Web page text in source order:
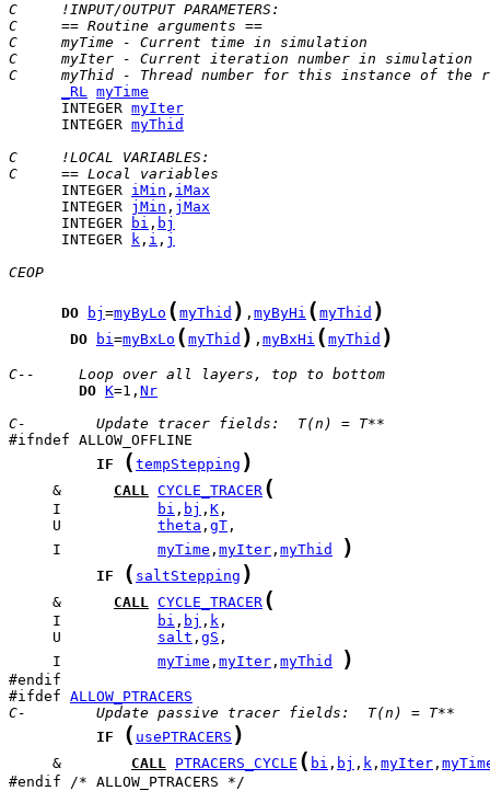
C     !INPUT/OUTPUT PARAMETERS:
C     == Routine arguments ==
C     myTime - Current time in simulation
C     myIter - Current iteration number in simulation
C     myThid - Thread number for this instance of the
_RL myTime
      INTEGER
myIter
      INTEGER
myThid
C     !LOCAL VARIABLES:
C     == Local variables
      INTEGER
iMin , iMax
      INTEGER
jMin , jMax
      INTEGER
bi , bj
      INTEGER
k , i , j
CEOP
DO bj =myByLo ( myThid ) , myByHi ( myThid )
DO bi=myBxLo ( myThid ) , myBxHi ( myThid )
C--     Loop over all layers, top to bottom
DO K=1, Nr
C-        Update tracer fields:  T(n) = T**
IF
( tempStepping )
     &
CALL CYCLE_TRACER (
     I
bi , bj , K
     U
theta , gT
     I
myTime , myIter , myThid )
IF ( saltStepping )
     &
CALL CYCLE_TRACER (
     I
bi , bj , k
     U
salt , gS
     I
myTime , myIter , myThid )
#ifdef ALLOW_PTRACERS
C-        Update passive tracer fields:  T(n) = T**
IF
( usePTRACERS )
     &
CALL PTRACERS_CYCLE ( bi , bj , k , myIter ,
#endif /* ALLOW_PTRACERS */